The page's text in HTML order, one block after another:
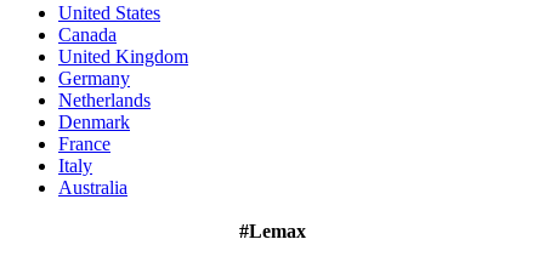
United States
Canada
United Kingdom
Germany
Netherlands
Denmark
France
Italy
Australia
#Lemax